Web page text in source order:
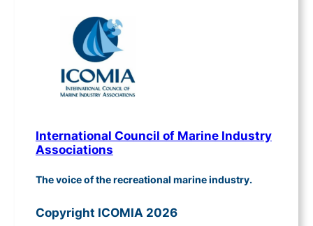
International Council of Marine Industry
Associations
The voice of the recreational marine industry.
Copyright ICOMIA 2026